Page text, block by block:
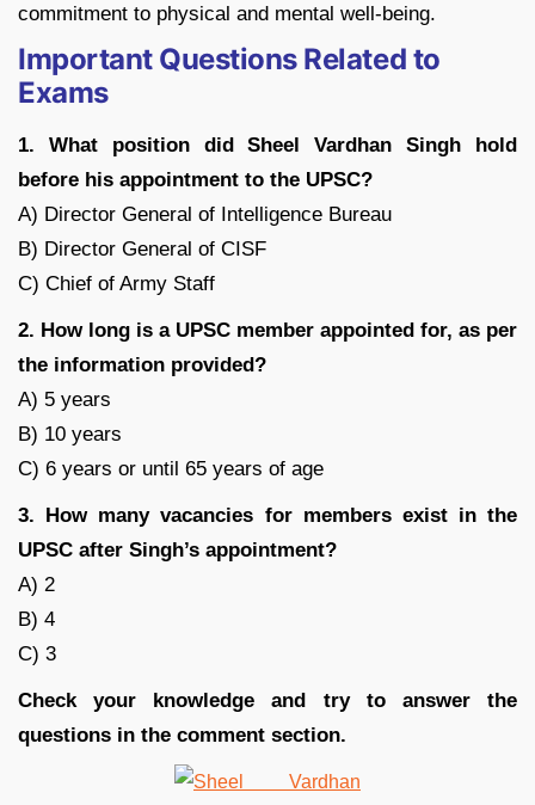
commitment to physical and mental well-being.
Important Questions Related to
Exams
1. What position did Sheel Vardhan Singh hold
before his appointment to the UPSC?
A) Director General of Intelligence Bureau
B) Director General of CISF
C) Chief of Army Staff
2. How long is a UPSC member appointed for, as per
the information provided?
A) 5 years
B) 10 years
C) 6 years or until 65 years of age
3. How many vacancies for members exist in the
UPSC after Singh’s appointment?
A) 2
B) 4
C) 3
Check your knowledge and try to answer the
questions in the comment section.